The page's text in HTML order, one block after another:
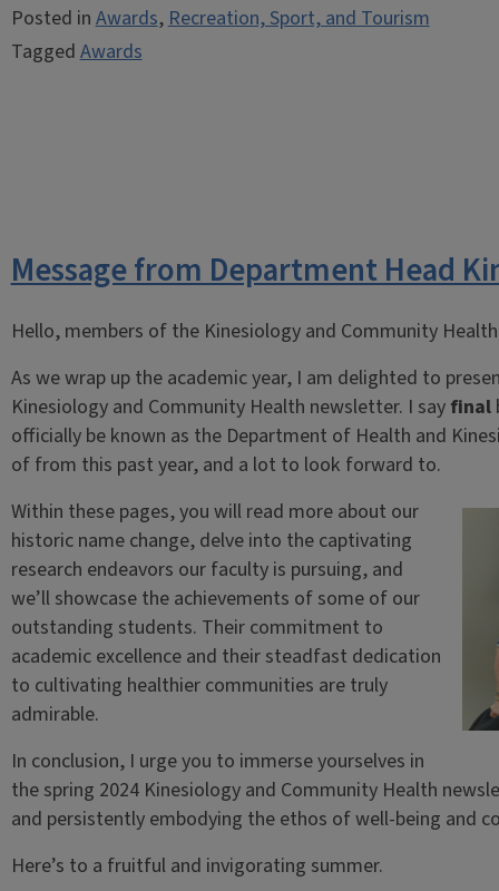
Posted in Awards, Recreation, Sport, and Tourism
Tagged Awards
Message from Department Head
Hello, members of the Kinesiology and Community
As we wrap up the academic year, I am delighted to
Kinesiology and Community Health newsletter. I say final
officially be known as the Department of Health and
of from this past year, and a lot to look forward to.
Within these pages, you will read more about our
historic name change, delve into the captivating
research endeavors our faculty is pursuing, and
we’ll showcase the achievements of some of our
outstanding students. Their commitment to
academic excellence and their steadfast dedication
to cultivating healthier communities are truly
admirable.
In conclusion, I urge you to immerse yourselves in
the spring 2024 Kinesiology and Community Health
and persistently embodying the ethos of well-being and
Here’s to a fruitful and invigorating summer.